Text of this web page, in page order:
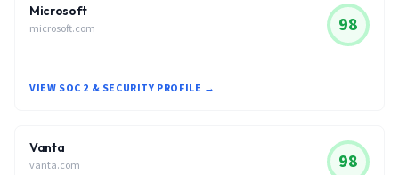
Microsoft
microsoft.com 98
VIEW SOC 2 & SECURITY PROFILE →
Vanta
vanta.com 98